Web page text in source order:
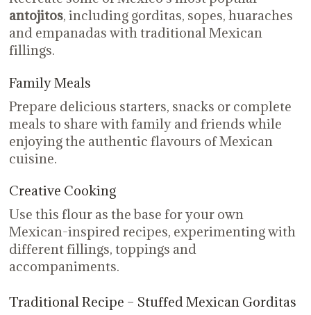
antojitos, including gorditas, sopes, huaraches
and empanadas with traditional Mexican
fillings.
Family Meals
Prepare delicious starters, snacks or complete
meals to share with family and friends while
enjoying the authentic flavours of Mexican
cuisine.
Creative Cooking
Use this flour as the base for your own
Mexican-inspired recipes, experimenting with
different fillings, toppings and
accompaniments.
Traditional Recipe – Stuffed Mexican Gorditas